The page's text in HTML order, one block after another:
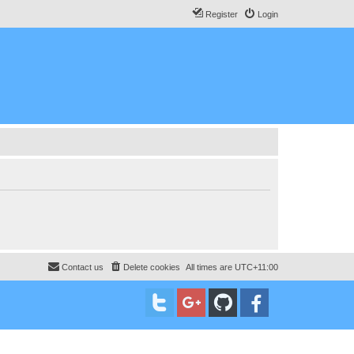
Login
Register
All times are UTC+11:00
Delete cookies
Contact us